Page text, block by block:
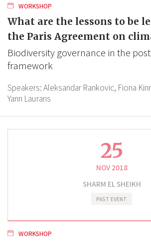
WORKSHOP
What are the lessons to be
the Paris Agreement on
Biodiversity governance in the
framework
Speakers:Aleksandar Rankovic, Fiona
Yann Laurans
25
NOV 2018
SHARM EL SHEIKH
PAST EVENT
WORKSHOP